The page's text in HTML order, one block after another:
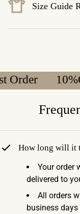
Size Guide
How long will it
Your order
delivered to
All orders
business